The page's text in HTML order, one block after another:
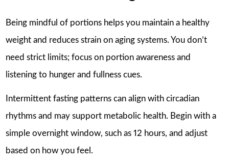
Being mindful of portions helps you maintain a healthy
weight and reduces strain on aging systems. You don’t
need strict limits; focus on portion awareness and
listening to hunger and fullness cues.
Intermittent fasting patterns can align with circadian
rhythms and may support metabolic health. Begin with a
simple overnight window, such as 12 hours, and adjust
based on how you feel.